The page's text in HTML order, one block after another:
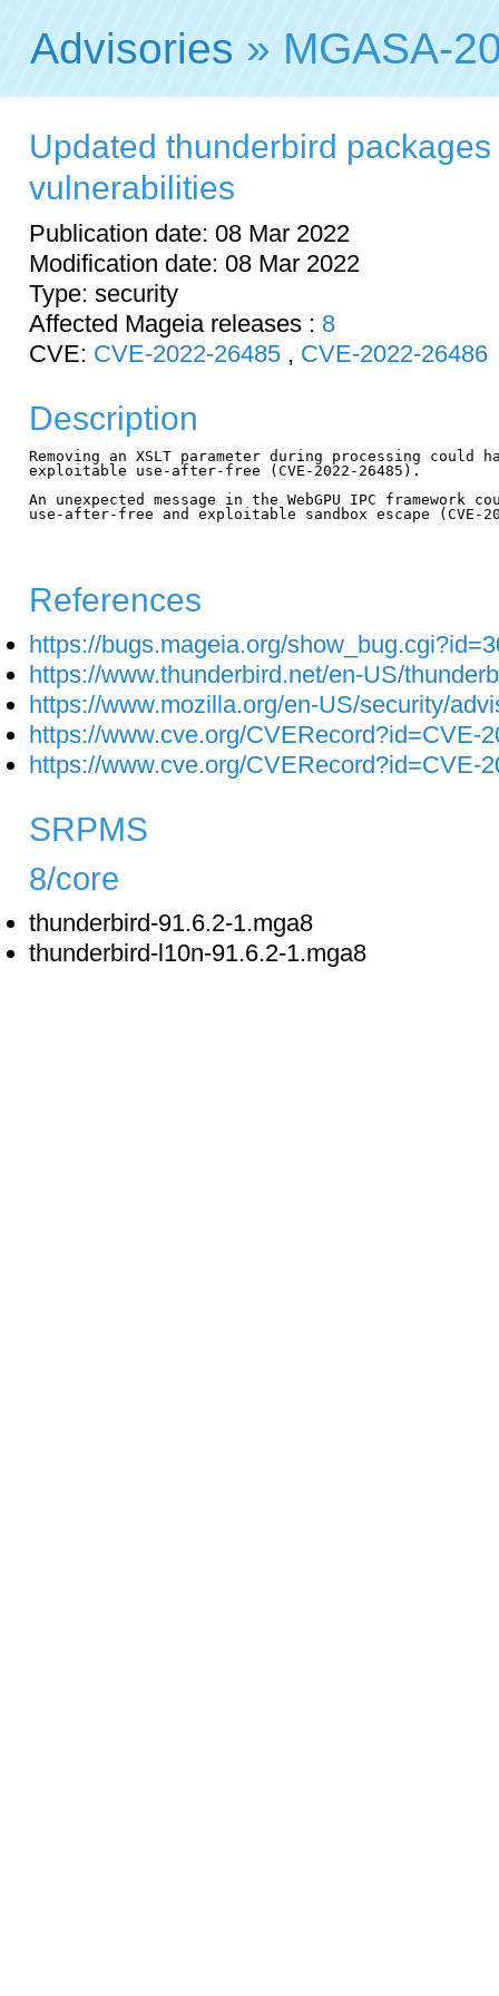
Advisories » MGASA-
Updated thunderbird
vulnerabilities
Publication date: 08 Mar 2022
Modification date: 08 Mar 2022
Type: security
Affected Mageia releases : 8
CVE: CVE-2022-26485 , CVE-2022-26486
Description
Removing an XSLT parameter during processing could
exploitable use-after-free (CVE-2022-26485).
An unexpected message in the WebGPU IPC framework
use-after-free and exploitable sandbox escape (CVE-
References
https://bugs.mageia.org/
https://www.thunderbird.net/en-US/
https://www.mozilla.org/en-US/security/
https://www.cve.org/CVERecord?id=CVE-
https://www.cve.org/CVERecord?id=CVE-
SRPMS
8/core
thunderbird-91.6.2-1.mga8
thunderbird-l10n-91.6.2-1.mga8